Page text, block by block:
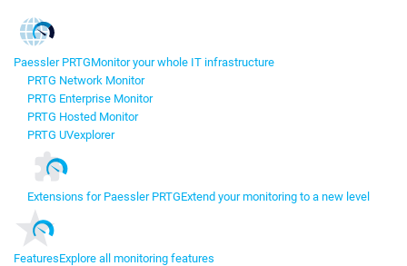
Paessler PRTGMonitor your whole IT infrastructure
PRTG Network Monitor
PRTG Enterprise Monitor
PRTG Hosted Monitor
PRTG UVexplorer
Extensions for Paessler PRTGExtend your monitoring to a new level
FeaturesExplore all monitoring features